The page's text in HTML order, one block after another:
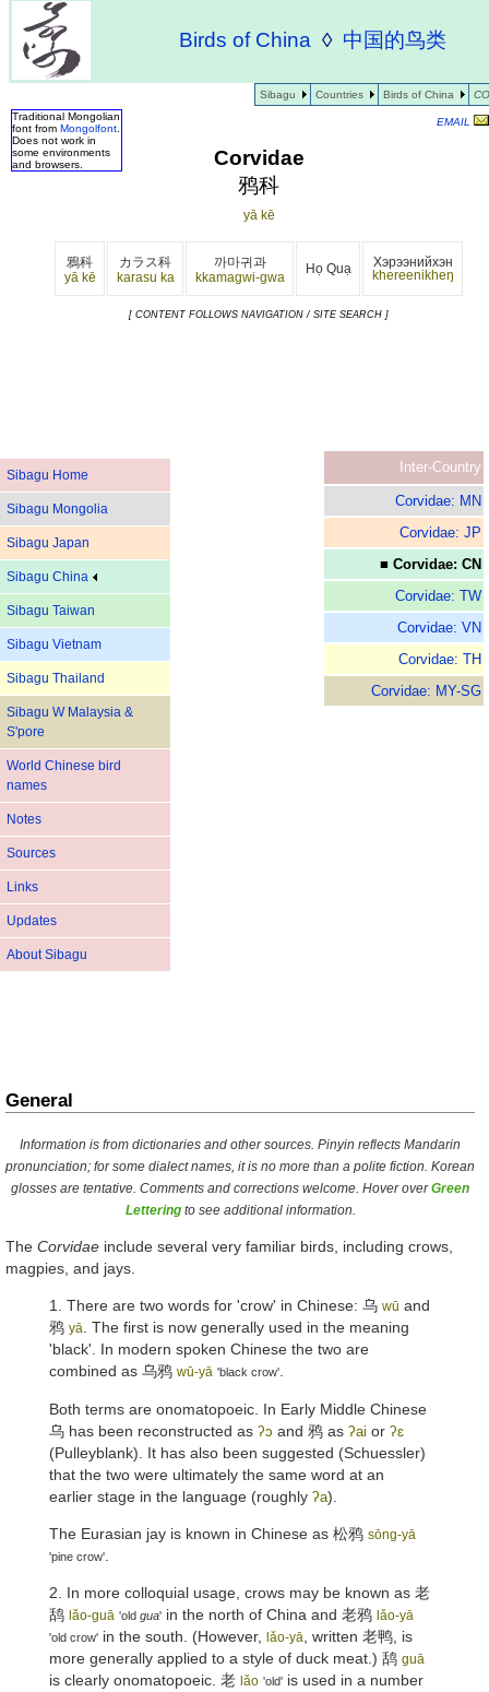
Sibagu Countries Birds of China
Birds of China ◊ 中国的鸟类
EMAIL
Sibagu Home
Sibagu Mongolia
Sibagu Japan
Sibagu China
Sibagu Taiwan
Sibagu Vietnam
Sibagu Thailand
Sibagu W Malaysia &
S'pore
World Chinese bird
names
Notes
Sources
Links
Updates
About Sibagu
Traditional Mongolian
font from Mongolfont
Does not work in
some environments
and browsers.
Corvidae
鸦科
yā kē
鴉科
yā kē
カラス科
karasu ka
까마귀과
kkamagwi-gwa
Họ Quạ
Хэрээнийхэн
khereenikheŋ
[ CONTENT FOLLOWS NAVIGATION / SITE SEARCH ]
Inter-Country
Corvidae: MN
Corvidae: JP
■ Corvidae: CN
Corvidae: TW
Corvidae: VN
Corvidae: TH
Corvidae: MY-SG
General
Information is from dictionaries and other sources. Pinyin reflects Mandarin
pronunciation; for some dialect names, it is no more than a polite fiction. Korean
glosses are tentative. Comments and corrections welcome. Hover overGreen
Lettering to see additional information.
The Corvidae include several very familiar birds, including crows,
magpies, and jays.
1. There are two words for 'crow' in Chinese: 乌 wū and
鸦 yā. The first is now generally used in the meaning
'black'. In modern spoken Chinese the two are
combined as 乌鸦 wū-yā 'black crow'.
Both terms are onomatopoeic. In Early Middle Chinese
乌 has been reconstructed as ʔɔ and 鸦 as ʔai or ʔɛ
(Pulleyblank). It has also been suggested (Schuessler)
that the two were ultimately the same word at an
earlier stage in the language (roughly ʔa).
The Eurasian jay is known in Chinese as 松鸦 sōng-yā
'pine crow'
2. In more colloquial usage, crows may be known as 老
鸹 lǎo-guā 'old gua' in the north of China and 老鸦 lǎo-yā
'old crow' in the south. (However, lǎo-yā, written 老鸭, is
more generally applied to a style of duck meat.) 鸹 guā
is clearly onomatopoeic. 老 lǎo 'old' is used in a number